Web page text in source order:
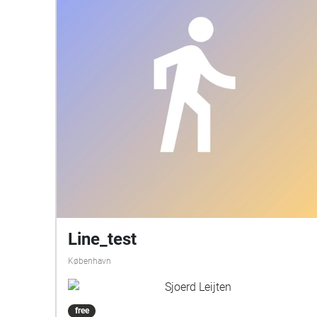
Line_test
København
Sjoerd Leijten
free